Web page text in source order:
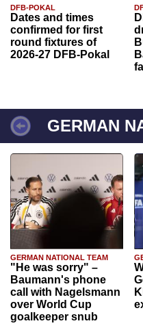
DFB-POKAL
Dates and times
confirmed for first
round fixtures of
2026-27 DFB-Pokal
GERMAN
GERMAN NATIONAL TEAM
"He was sorry" –
Baumann's phone
call with Nagelsmann
over World Cup
goalkeeper snub